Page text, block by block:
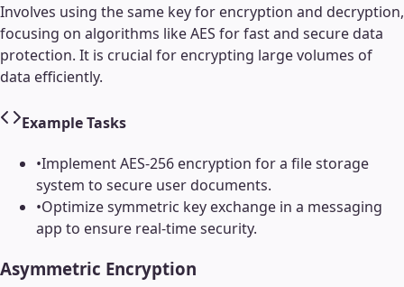
Involves using the same key for encryption and decryption,
focusing on algorithms like AES for fast and secure data
protection. It is crucial for encrypting large volumes of
data efficiently.
Example Tasks
•Implement AES-256 encryption for a file storage
system to secure user documents.
•Optimize symmetric key exchange in a messaging
app to ensure real-time security.
Asymmetric Encryption